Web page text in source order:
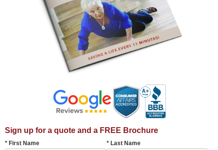
Sign up for a quote and a FREE Brochure
* First Name * Last Name